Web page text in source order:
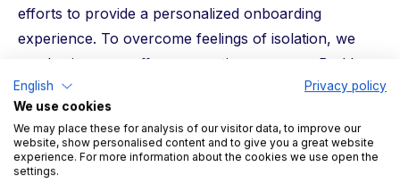
efforts to provide a personalized onboarding
experience. To overcome feelings of isolation, we
emphasize our coffee connection program, Buddy
system, and interactive team introductions. And while
we don’t have an IT department, our detailed
documentation and dedicated chat channels
empower new hires to master the tools they need.
English
Privacy policy
We use cookies
We may place these for analysis of our visitor data, to improve our
website, show personalised content and to give you a great website
experience. For more information about the cookies we use open the
settings.